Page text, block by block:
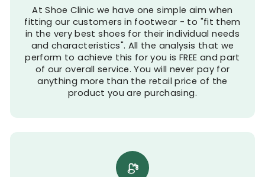
At Shoe Clinic we have one simple aim when
fitting our customers in footwear - to "fit them
in the very best shoes for their individual needs
and characteristics". All the analysis that we
perform to achieve this for you is FREE and part
of our overall service. You will never pay for
anything more than the retail price of the
product you are purchasing.